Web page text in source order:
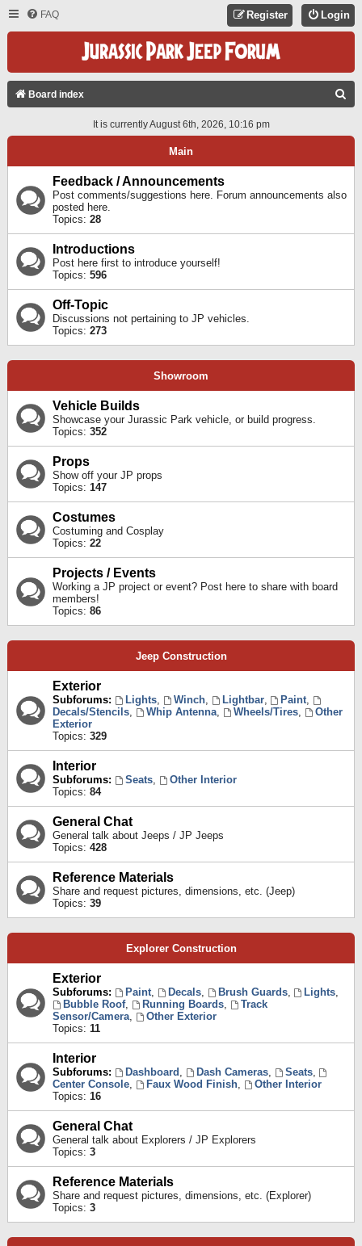
FAQ Login
Register
Board index
A
It is currently August 6th, 2026, 10:16 pm
Main
Feedback / Announcements
Post comments/suggestions here. Forum announcements also
posted here.
Topics: 28
Introductions
Post here first to introduce yourself!
Topics: 596
Off-Topic
Discussions not pertaining to JP vehicles.
Topics: 273
Showroom
Vehicle Builds
Showcase your Jurassic Park vehicle, or build progress.
Topics: 352
Props
Show off your JP props
Topics: 147
Costumes
Costuming and Cosplay
Topics: 22
Projects / Events
Working a JP project or event? Post here to share with board
members!
Topics: 86
Jeep Construction
Exterior
Subforums: Lights, Winch, Lightbar, Paint,
Decals/Stencils, Whip Antenna, Wheels/Tires,
Other
Exterior
Topics: 329
Interior
Subforums: Seats,
Other Interior
Topics: 84
General Chat
General talk about Jeeps / JP Jeeps
Topics: 428
Reference Materials
Share and request pictures, dimensions, etc. (Jeep)
Topics: 39
Explorer Construction
Exterior
Subforums: Paint, Decals, Brush Guards, Lights,
Bubble Roof, Running Boards,
Track
Sensor/Camera,
Other Exterior
Topics: 11
Interior
Subforums: Dashboard , Dash Cameras, Seats,
Center Console, Faux Wood Finish,
Other Interior
Topics: 16
General Chat
General talk about Explorers / JP Explorers
Topics: 3
Reference Materials
Share and request pictures, dimensions, etc. (Explorer)
Topics: 3